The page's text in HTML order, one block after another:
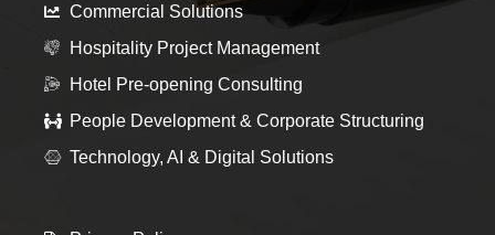
Commercial Solutions
Hospitality Project Management
Hotel Pre-opening Consulting
People Development & Corporate Structuring
Technology, AI & Digital Solutions